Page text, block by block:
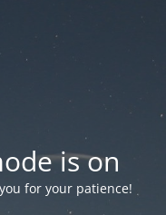
is on
for your patience!